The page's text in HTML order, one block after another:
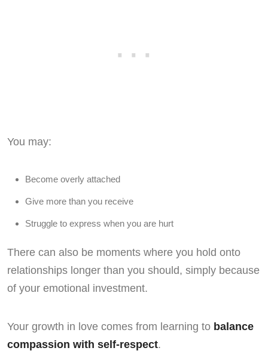
You may:
Become overly attached
Give more than you receive
Struggle to express when you are hurt
There can also be moments where you hold onto
relationships longer than you should, simply because
of your emotional investment.
Your growth in love comes from learning to balance
compassion with self-respect.